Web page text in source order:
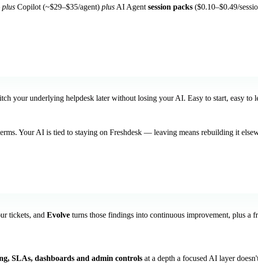
plus Copilot (~$29–$35/agent) plus AI Agent session packs ($0.10–$0.49/
your underlying helpdesk later without losing your AI. Easy to start, easy to
Your AI is tied to staying on Freshdesk — leaving means rebuilding it
tickets, and Evolve turns those findings into continuous improvement, plus
SLAs, dashboards and admin controls at a depth a focused AI layer